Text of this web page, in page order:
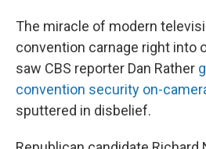
The miracle of modern
convention carnage right into
saw CBS reporter Dan Rather
convention security on-
sputtered in disbelief.